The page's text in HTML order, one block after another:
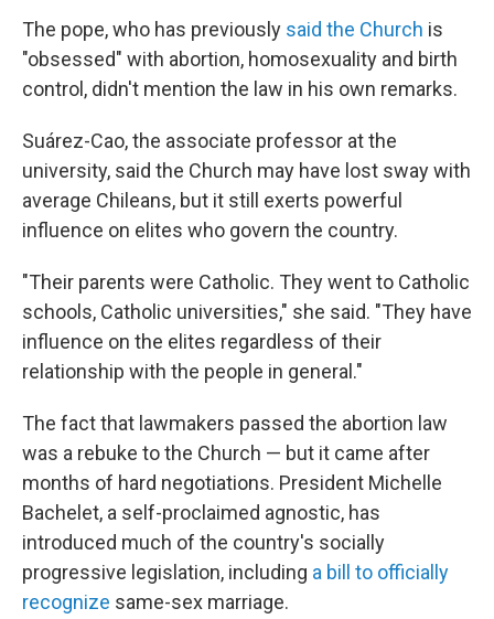
The pope, who has previously said the Church is
"obsessed" with abortion, homosexuality and birth
control, didn't mention the law in his own remarks.
Suárez-Cao, the associate professor at the
university, said the Church may have lost sway with
average Chileans, but it still exerts powerful
influence on elites who govern the country.
"Their parents were Catholic. They went to Catholic
schools, Catholic universities," she said. "They have
influence on the elites regardless of their
relationship with the people in general."
The fact that lawmakers passed the abortion law
was a rebuke to the Church — but it came after
months of hard negotiations. President Michelle
Bachelet, a self-proclaimed agnostic, has
introduced much of the country's socially
progressive legislation, including a bill to officially
recognize same-sex marriage.